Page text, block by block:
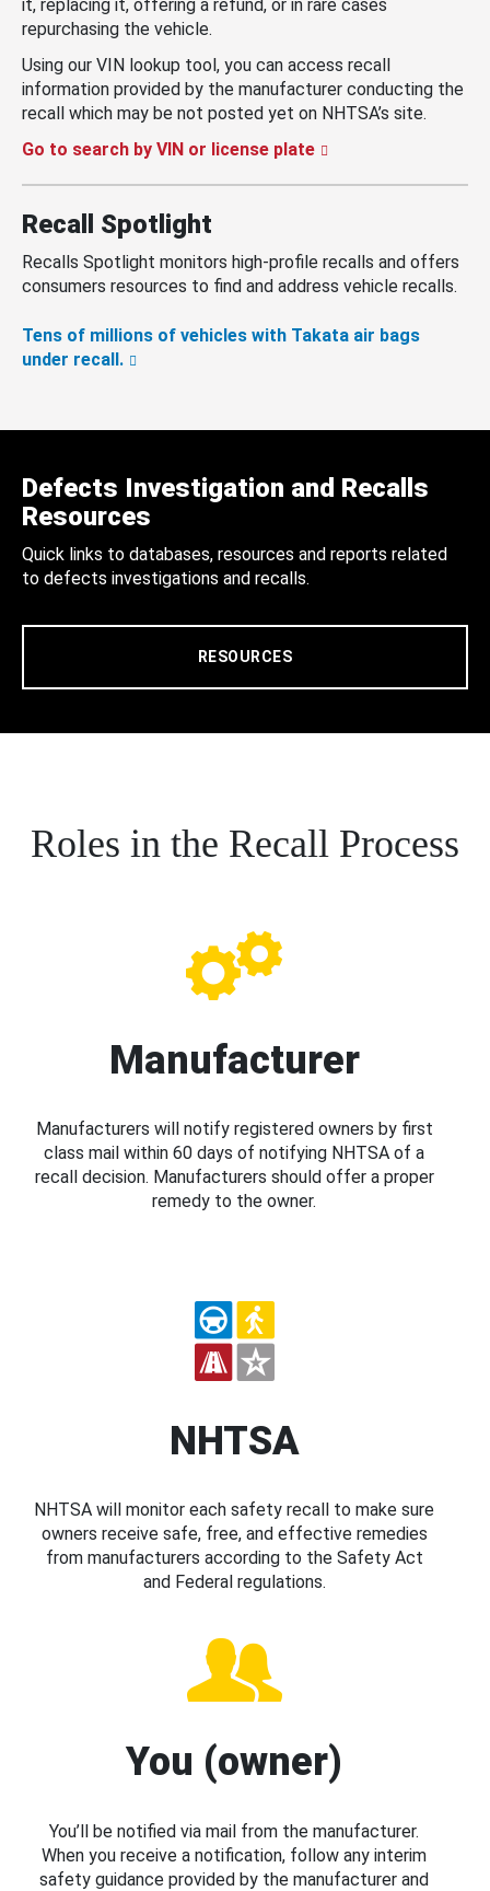
it, replacing it, offering a refund, or in rare cases
repurchasing the vehicle.
Using our VIN lookup tool, you can access recall
information provided by the manufacturer conducting the
recall which may be not posted yet on NHTSA’s site.
Go to search by VIN or license plate
Recall Spotlight
Recalls Spotlight monitors high-profile recalls and offers
consumers resources to find and address vehicle recalls.
Tens of millions of vehicles with Takata air bags
under recall.
Defects Investigation and Recalls
Resources
Quick links to databases, resources and reports related
to defects investigations and recalls.
RESOURCES
Roles in the Recall Process
Manufacturer
Manufacturers will notify registered owners by first
class mail within 60 days of notifying NHTSA of a
recall decision. Manufacturers should offer a proper
remedy to the owner.
NHTSA
NHTSA will monitor each safety recall to make sure
owners receive safe, free, and effective remedies
from manufacturers according to the Safety Act
and Federal regulations.
You (owner)
You’ll be notified via mail from the manufacturer.
When you receive a notification, follow any interim
safety guidance provided by the manufacturer and